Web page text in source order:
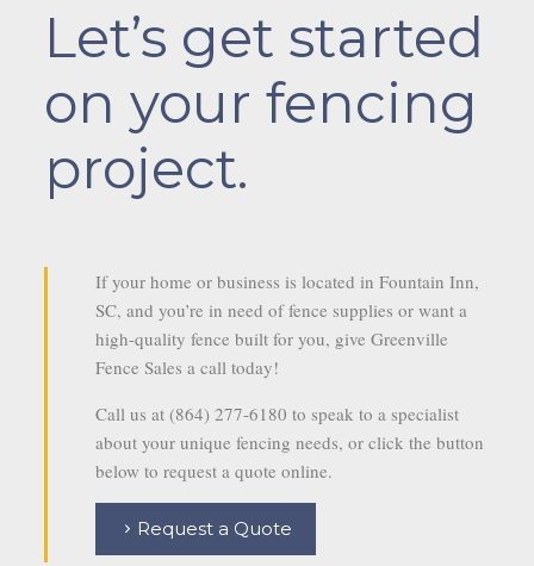
Let’s get started
on your fencing
project.
If your home or business is located in Fountain Inn,
SC, and you’re in need of fence supplies or want a
high-quality fence built for you, give Greenville
Fence Sales a call today!
Call us at (864) 277-6180 to speak to a specialist
about your unique fencing needs, or click the button
below to request a quote online.
Request a Quote